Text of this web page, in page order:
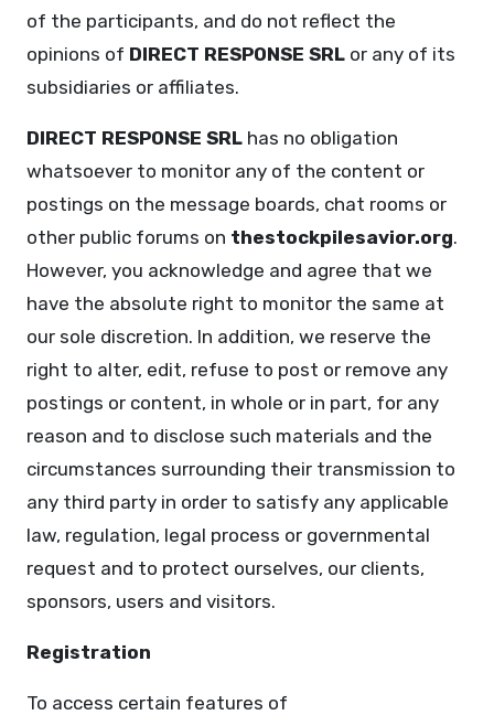
of the participants, and do not reflect the
opinions of DIRECT RESPONSE SRL or any of its
subsidiaries or affiliates.
DIRECT RESPONSE SRL has no obligation
whatsoever to monitor any of the content or
postings on the message boards, chat rooms or
other public forums on thestockpilesavior.org.
However, you acknowledge and agree that we
have the absolute right to monitor the same at
our sole discretion. In addition, we reserve the
right to alter, edit, refuse to post or remove any
postings or content, in whole or in part, for any
reason and to disclose such materials and the
circumstances surrounding their transmission to
any third party in order to satisfy any applicable
law, regulation, legal process or governmental
request and to protect ourselves, our clients,
sponsors, users and visitors.
Registration
To access certain features of